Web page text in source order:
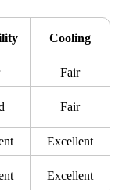
Cooling
Fair
Fair
Excellent
Excellent